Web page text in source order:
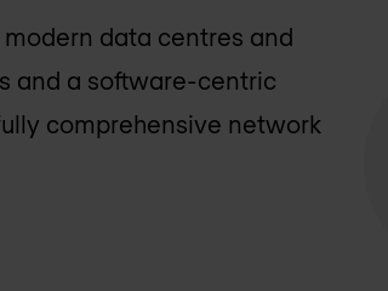
data centres and
and a software-centric
comprehensive network